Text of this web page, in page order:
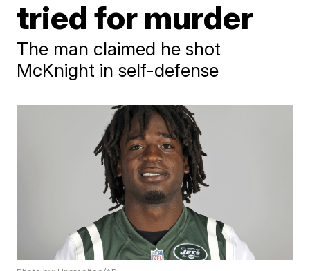
tried for murder
The man claimed he shot
McKnight in self-defense